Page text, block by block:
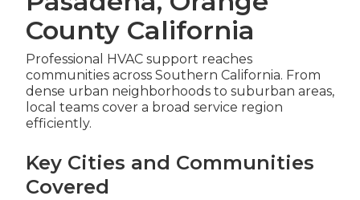
County California
Professional HVAC support reaches
communities across Southern California. From
dense urban neighborhoods to suburban areas,
local teams cover a broad service region
efficiently.
Key Cities and Communities
Covered